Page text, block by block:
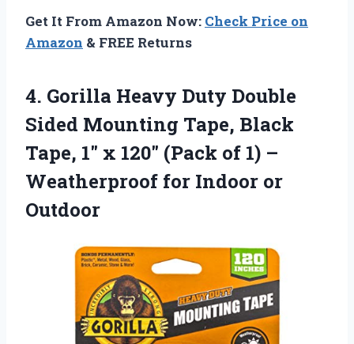
Get It From Amazon Now: Check Price on
Amazon & FREE Returns
4. Gorilla Heavy Duty Double
Sided Mounting Tape, Black
Tape, 1″ x 120″ (Pack of 1) –
Weatherproof for Indoor or
Outdoor